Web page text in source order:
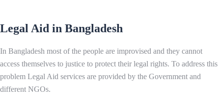
Legal Aid in Bangladesh
In Bangladesh most of the people are improvised and they cannot
access themselves to justice to protect their legal rights. To address this
problem Legal Aid services are provided by the Government and
different NGOs.